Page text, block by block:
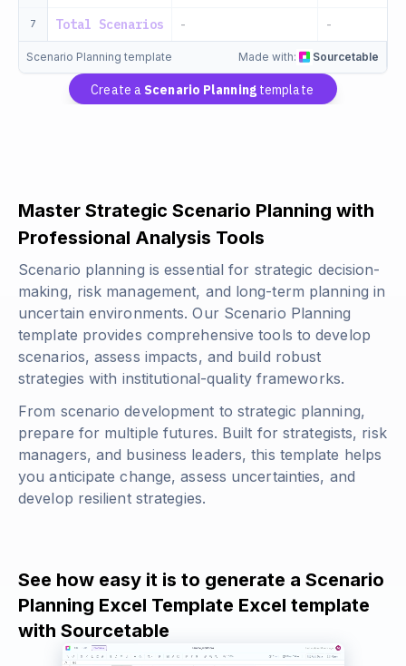
7 Total Scenarios - -
Scenario Planning template Made with: Sourcetable
Create a Scenario Planningtemplate
Master Strategic Scenario Planning with
Professional Analysis Tools
Scenario planning is essential for strategic decision-
making, risk management, and long-term planning in
uncertain environments. Our Scenario Planning
template provides comprehensive tools to develop
scenarios, assess impacts, and build robust
strategies with institutional-quality frameworks.
From scenario development to strategic planning,
prepare for multiple futures. Built for strategists, risk
managers, and business leaders, this template helps
you anticipate change, assess uncertainties, and
develop resilient strategies.
See how easy it is to generate a Scenario
Planning Excel Template Excel template
with Sourcetable